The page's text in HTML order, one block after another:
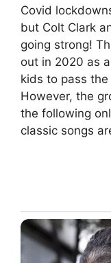
Covid
but Colt Clark
going strong!
out in 2020 as
kids to pass
However, the
the following
classic songs